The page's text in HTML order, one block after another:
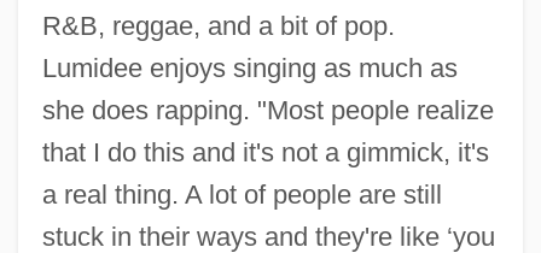
R&B, reggae, and a bit of pop.
Lumidee enjoys singing as much as
she does rapping. "Most people realize
that I do this and it's not a gimmick, it's
a real thing. A lot of people are still
stuck in their ways and they're like ‘you